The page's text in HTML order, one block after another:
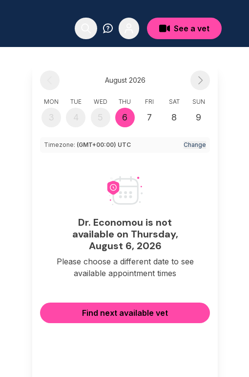
See a vet
August 2026
MON
3
TUE
4
WED
5
THU
6
FRI
7
SAT
8
SUN
9
Timezone: (GMT+00:00) UTC Change
Dr. Economou is not
available on Thursday,
August 6, 2026
Please choose a different date to see
available appointment times
Find next available vet